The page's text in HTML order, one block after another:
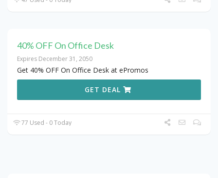
40% OFF On Office Desk
Expires December 31, 2050
Get 40% OFF On Office Desk at ePromos
GET DEAL
77 Used - 0 Today